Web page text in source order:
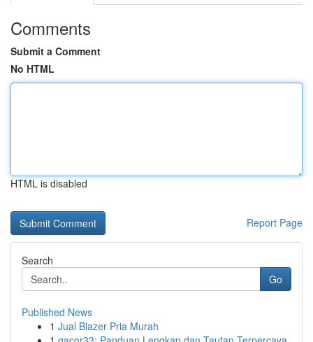
Comments
Submit a Comment
No HTML
HTML is disabled
Report Page
Search
Go
Published News
1 Jual Blazer Pria Murah